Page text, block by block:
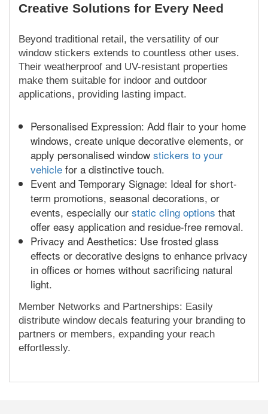
Creative Solutions for Every Need
Beyond traditional retail, the versatility of our
window stickers extends to countless other uses.
Their weatherproof and UV-resistant properties
make them suitable for indoor and outdoor
applications, providing lasting impact.
Personalised Expression: Add flair to your home
windows, create unique decorative elements, or
apply personalised window stickers to your
vehicle for a distinctive touch.
Event and Temporary Signage: Ideal for short-
term promotions, seasonal decorations, or
events, especially our static cling options that
offer easy application and residue-free removal.
Privacy and Aesthetics: Use frosted glass
effects or decorative designs to enhance privacy
in offices or homes without sacrificing natural
light.
Member Networks and Partnerships: Easily
distribute window decals featuring your branding to
partners or members, expanding your reach
effortlessly.